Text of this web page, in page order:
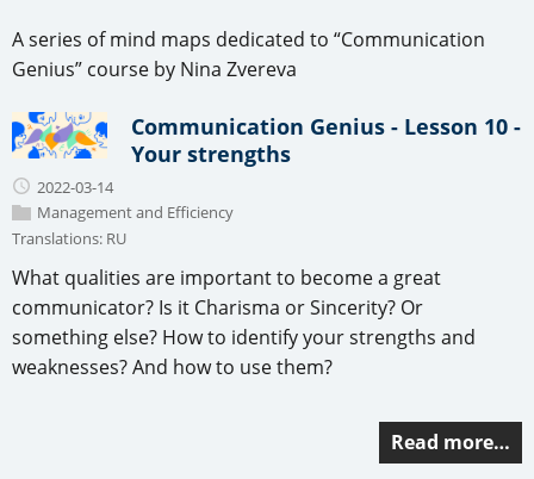
A series of mind maps dedicated to “Communication
Genius” course by Nina Zvereva
Communication Genius - Lesson 10 -
Your strengths
2022-03-14
Management and Efficiency
Translations: RU
What qualities are important to become a great
communicator? Is it Charisma or Sincerity? Or
something else? How to identify your strengths and
weaknesses? And how to use them?
Read more…